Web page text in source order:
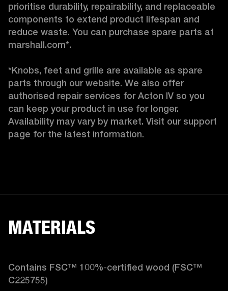
prioritise durability, repairability, and replaceable
components to extend product lifespan and
reduce waste. You can purchase spare parts at
marshall.com*.
*Knobs, feet and grille are available as spare
parts through our website. We also offer
authorised repair services for Acton IV so you
can keep your product in use for longer.
Availability may vary by market. Visit our support
page for the latest information.
MATERIALS
Contains FSC™ 100%‑certified wood (FSC™
C225755)